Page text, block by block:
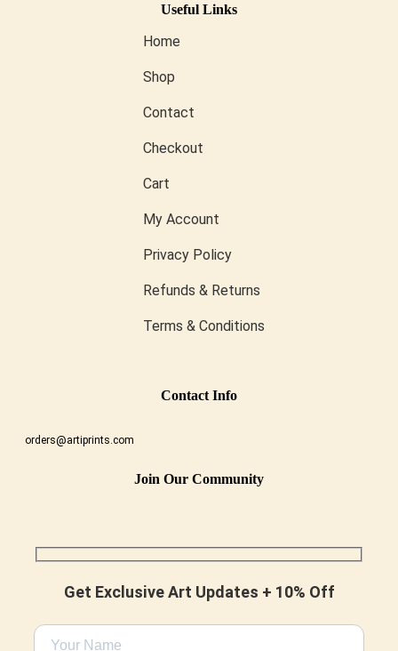
Useful Links
Home
Shop
Contact
Checkout
Cart
My Account
Privacy Policy
Refunds & Returns
Terms & Conditions
ContaCt Info
orders@artiprints.com
Join Our Community
Get Exclusive Art Updates + 10% Off